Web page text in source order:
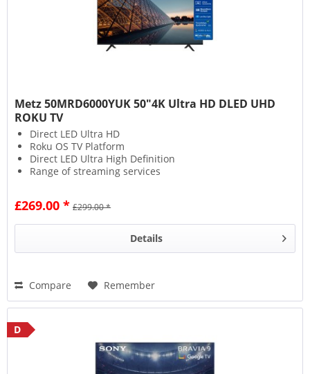
Metz 50MRD6000YUK 50"4K Ultra HD DLED UHD
ROKU TV
Direct LED Ultra HD
Roku OS TV Platform
Direct LED Ultra High Definition
Range of streaming services
£269.00 * £299.00 *
Details
Compare Remember
D